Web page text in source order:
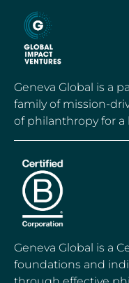
Geneva Global is a
family of mission-
of philanthropy for a
Geneva Global is a
foundations and